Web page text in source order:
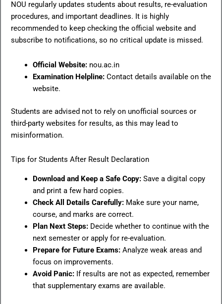
NOU regularly updates students about results, re-evaluation
procedures, and important deadlines. It is highly
recommended to keep checking the official website and
subscribe to notifications, so no critical update is missed.
Official Website: nou.ac.in
Examination Helpline:Contact details available on the
website.
Students are advised not to rely on unofficial sources or
third-party websites for results, as this may lead to
misinformation.
Tips for Students After Result Declaration
Download and Keep a Safe Copy:Save a digital copy
and print a few hard copies.
Check All Details Carefully: Make sure your name,
course, and marks are correct.
Plan Next Steps:Decide whether to continue with the
next semester or apply for re-evaluation.
Prepare for Future Exams: Analyze weak areas and
focus on improvements.
Avoid Panic: If results are not as expected, remember
that supplementary exams are available.